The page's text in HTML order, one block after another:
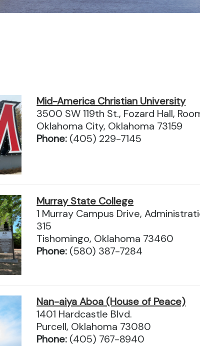
Mid-America Christian University
3500 SW 119th St., Fozard Hall,
Oklahoma City, Oklahoma 73159
Phone: (405) 229-7145
Murray State College
1 Murray Campus Drive,
315
Tishomingo, Oklahoma 73460
Phone: (580) 387-7284
Nan-aiya Aboa (House of Peace)
1401 Hardcastle Blvd.
Purcell, Oklahoma 73080
Phone: (405) 767-8940